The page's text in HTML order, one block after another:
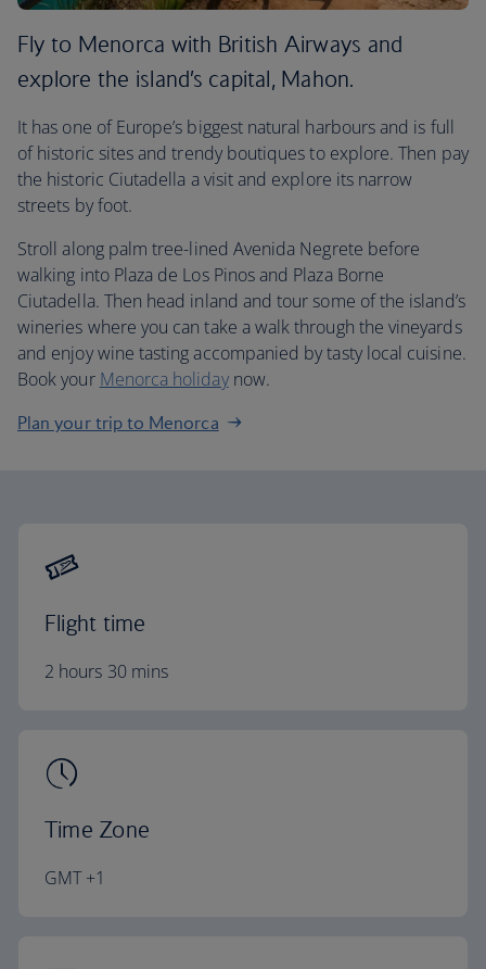
Fly to Menorca with British Airways and
explore the island’s capital, Mahon.
It has one of Europe’s biggest natural harbours and is full
of historic sites and trendy boutiques to explore. Then pay
the historic Ciutadella a visit and explore its narrow
streets by foot.
Stroll along palm tree-lined Avenida Negrete before
walking into Plaza de Los Pinos and Plaza Borne
Ciutadella. Then head inland and tour some of the island’s
wineries where you can take a walk through the vineyards
and enjoy wine tasting accompanied by tasty local cuisine.
Book your Menorca holidaynow.
Plan your trip to Menorca
Flight time
2 hours 30 mins
Time Zone
GMT +1